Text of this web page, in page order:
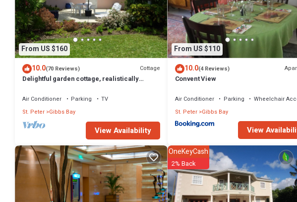
From US $160
10.0(70 Reviews) Cottage
Delightful garden cottage, realistically
Air Conditioner Parking
TV
St. Peter Gibbs Bay
View Availability
From US $110
10.0(4 Reviews)
Convent View
Air Conditioner Parking
Wheelchair
St. Peter Gibbs Bay
View
OneKeyCash
2% Back